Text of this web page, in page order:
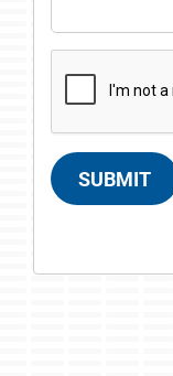
SUBMIT